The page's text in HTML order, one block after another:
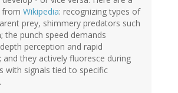
from Wikipedia: recognizing types of
prey, shimmery predators such
the punch speed demands
perception and rapid
and they actively fluoresce during
with signals tied to specific